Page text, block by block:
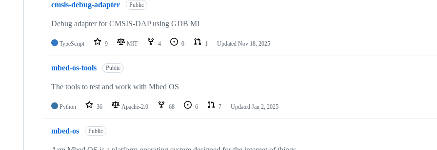
cmsis-debug-adapter Public
Debug adapter for CMSIS-DAP using GDB MI
TypeScript 9 MIT 4 0 1 Updated Nov 18, 2025
mbed-os-tools Public
The tools to test and work with Mbed OS
Python 36 Apache-2.0 68 6 7 Updated Jan 2, 2025
mbed-os Public